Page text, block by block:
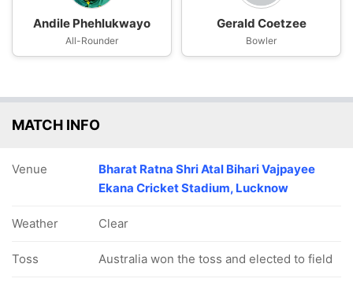
Andile Phehlukwayo
All-Rounder
Gerald Coetzee
Bowler
MATCH INFO
Venue
Bharat Ratna Shri Atal Bihari Vajpayee
Ekana Cricket Stadium, Lucknow
Weather Clear
Toss Australia won the toss and elected to field